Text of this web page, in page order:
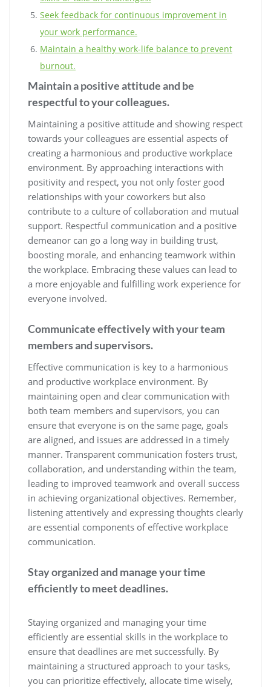
Seek feedback for continuous improvement in
your work performance.
Maintain a healthy work-life balance to prevent
burnout.
Maintain a positive attitude and be
respectful to your colleagues.
Maintaining a positive attitude and showing respect
towards your colleagues are essential aspects of
creating a harmonious and productive workplace
environment. By approaching interactions with
positivity and respect, you not only foster good
relationships with your coworkers but also
contribute to a culture of collaboration and mutual
support. Respectful communication and a positive
demeanor can go a long way in building trust,
boosting morale, and enhancing teamwork within
the workplace. Embracing these values can lead to
a more enjoyable and fulfilling work experience for
everyone involved.
Communicate effectively with your team
members and supervisors.
Effective communication is key to a harmonious
and productive workplace environment. By
maintaining open and clear communication with
both team members and supervisors, you can
ensure that everyone is on the same page, goals
are aligned, and issues are addressed in a timely
manner. Transparent communication fosters trust,
collaboration, and understanding within the team,
leading to improved teamwork and overall success
in achieving organizational objectives. Remember,
listening attentively and expressing thoughts clearly
are essential components of effective workplace
communication.
Stay organized and manage your time
efficiently to meet deadlines.
Staying organized and managing your time
efficiently are essential skills in the workplace to
ensure that deadlines are met successfully. By
maintaining a structured approach to your tasks,
you can prioritize effectively, allocate time wisely,